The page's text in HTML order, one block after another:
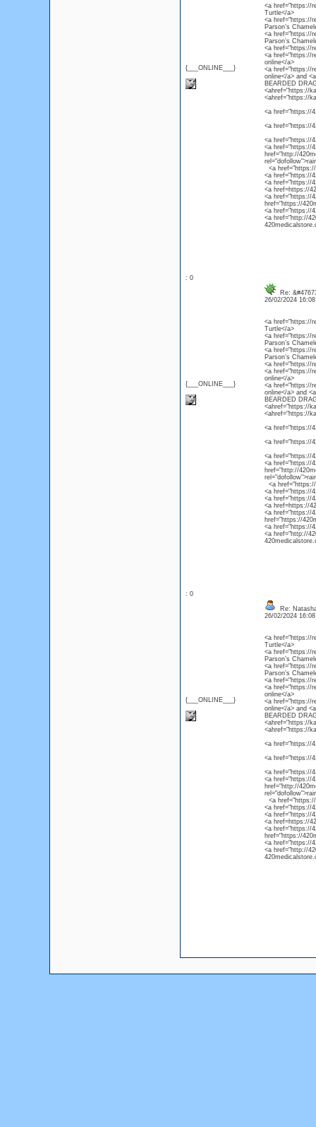
{___ONLINE___}
<a href="https://
Turtle</a>
<a href="https://
Parson’s
<a href="https://
Parson’s
<a href="https://
<a href="https://
online</a>
<a href="https://
online</a> and
BEARDED
<ahref="https://
<ahref="https://
<a href="https://
<a href="https://
<a href="https://
<a href="https://
href="http://
<a
<a href="https://
<a href="https://
<a href=https://
<a href="https://
href="https://
<a href="https://
<a href="http://
: 0
{___ONLINE___}
Re:
26/02/2024
<a href="https://
Turtle</a>
<a href="https://
Parson’s
<a href="https://
Parson’s
<a href="https://
<a href="https://
online</a>
<a href="https://
online</a> and
BEARDED
<ahref="https://
<ahref="https://
<a href="https://
<a href="https://
<a href="https://
<a href="https://
href="http://
<a
<a href="https://
<a href="https://
<a href=https://
<a href="https://
href="https://
<a href="https://
<a href="http://
: 0
{___ONLINE___}
Re:
26/02/2024
<a href="https://
Turtle</a>
<a href="https://
Parson’s
<a href="https://
Parson’s
<a href="https://
<a href="https://
online</a>
<a href="https://
online</a> and
BEARDED
<ahref="https://
<ahref="https://
<a href="https://
<a href="https://
<a href="https://
<a href="https://
href="http://
<a
<a href="https://
<a href="https://
<a href=https://
<a href="https://
href="https://
<a href="https://
<a href="http://